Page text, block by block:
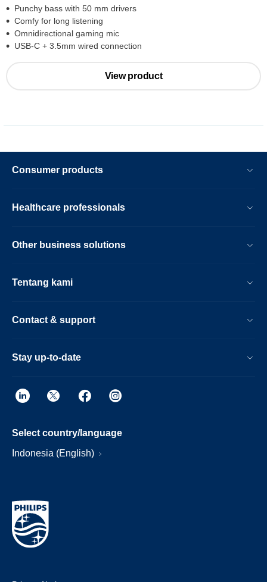
Punchy bass with 50 mm drivers
Comfy for long listening
Omnidirectional gaming mic
USB-C + 3.5mm wired connection
View product
Consumer products
Healthcare professionals
Other business solutions
Tentang kami
Contact & support
Stay up-to-date
Select country/language
Indonesia (English)